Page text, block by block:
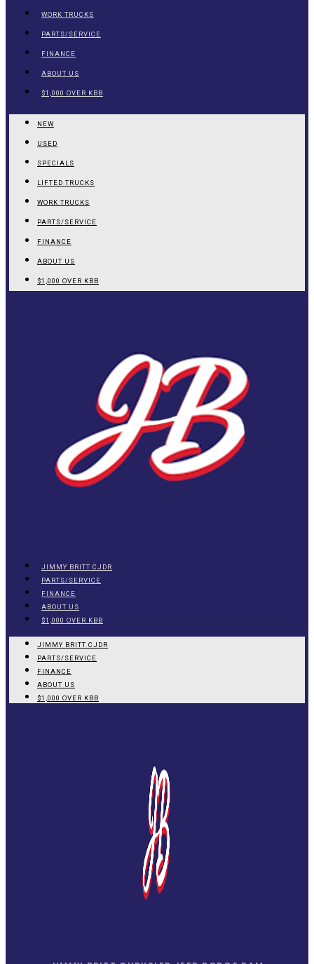
WORK TRUCKS
PARTS/SERVICE
FINANCE
ABOUT US
$1,000 OVER KBB
NEW
USED
SPECIALS
LIFTED TRUCKS
WORK TRUCKS
PARTS/SERVICE
FINANCE
ABOUT US
$1,000 OVER KBB
JIMMY BRITT CJDR
PARTS/SERVICE
FINANCE
ABOUT US
$1,000 OVER KBB
JIMMY BRITT CJDR
PARTS/SERVICE
FINANCE
ABOUT US
$1,000 OVER KBB